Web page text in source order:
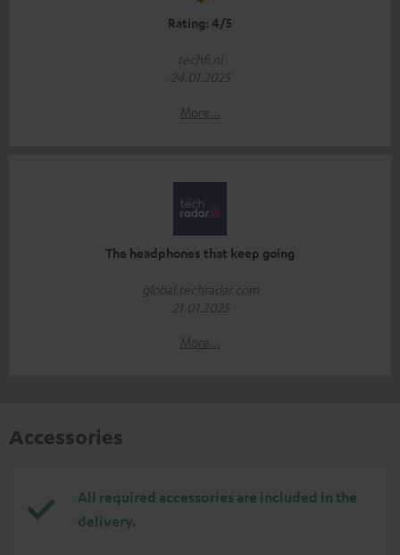
Rating: 4/5
techfi.nl
24.01.2025
More...
The headphones that keep going
global.techradar.com
21.01.2025
More...
Accessories
All required accessories are included in the
delivery.